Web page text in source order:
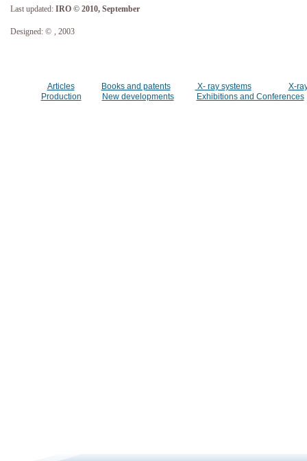
Last updated: IRO © 2010, September
Designed: © , 2003
Articles Books and patents X- ray systems
X-
Production
New developments Exhibitions and Conferences